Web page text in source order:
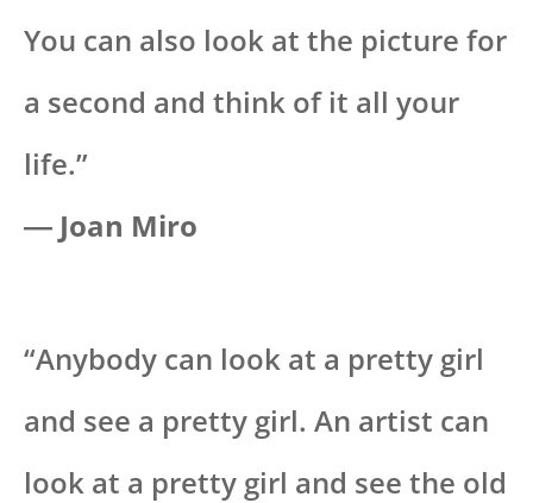
You can also look at the picture for
a second and think of it all your
life.”
― Joan Miro
“Anybody can look at a pretty girl
and see a pretty girl. An artist can
look at a pretty girl and see the old